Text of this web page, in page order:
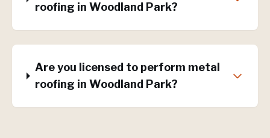
roofing in Woodland Park?
Are you licensed to perform metal
roofing in Woodland Park?